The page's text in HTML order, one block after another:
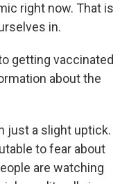
right now. That is
in.
getting vaccinated
about the
just a slight uptick.
to fear about
are watching